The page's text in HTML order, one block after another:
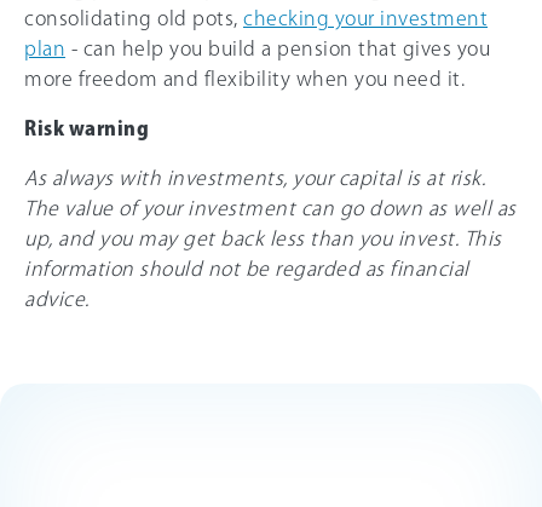
consolidating old pots, checking your investment
plan - can help you build a pension that gives you
more freedom and flexibility when you need it.
Risk warning
As always with investments, your capital is at risk.
The value of your investment can go down as well as
up, and you may get back less than you invest. This
information should not be regarded as financial
advice.